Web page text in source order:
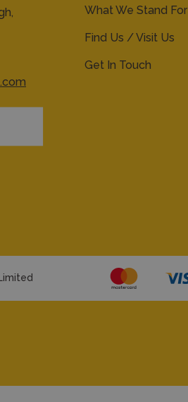
What We Stand For
Find Us / Visit Us
Get In Touch